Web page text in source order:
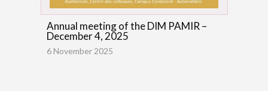
Annual meeting of the DIM PAMIR –
December 4, 2025
6 November 2025